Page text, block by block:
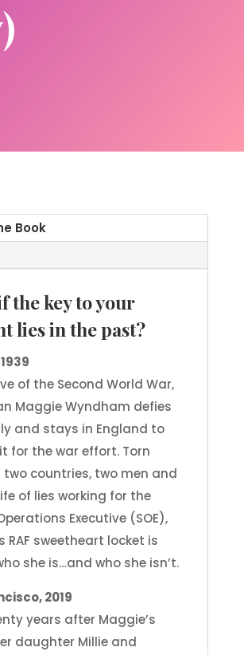
Book
the key to your
lies in the past?
of the Second World War,
Maggie Wyndham defies
and stays in England to
for the war effort. Torn
two countries, two men and
of lies working for the
Executive (SOE),
RAF sweetheart locket is
she is…and who she isn’t.
2019
years after Maggie’s
daughter Millie and